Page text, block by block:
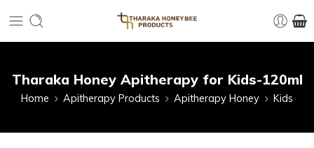
Tharaka Honey Apitherapy for Kids-120ml
Home Apitherapy Products Apitherapy Honey Kids